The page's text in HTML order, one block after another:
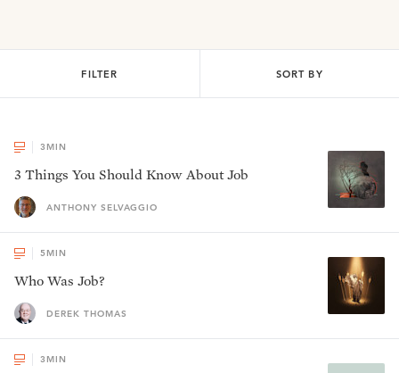
FILTER SORT BY
3 MIN
3 Things You Should Know About Job
ANTHONY SELVAGGIO
5MIN
Who Was Job?
DEREK THOMAS
3 MIN